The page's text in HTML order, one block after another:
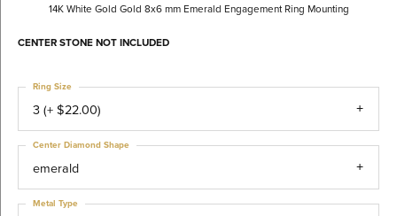
14K White Gold Gold 8x6 mm Emerald Engagement Ring Mounting
CENTER STONE NOT INCLUDED
3 (+ $22.00)
Ring Size
emerald
Center Diamond Shape
Metal Type